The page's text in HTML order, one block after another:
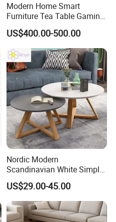
Modern Home Smart
Furniture Tea Table Gaming
Center Table
US$400.00-500.00
Nordic Modern
Scandinavian White Simple
Small Round Wooden Beech
MDF Coffee Tea End
Bedside Table with Solid
Wood Legs for Living Room
Balcony
US$29.00-45.00